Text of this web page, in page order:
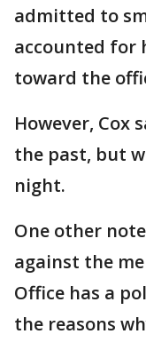
admitted to
accounted for
toward the
However, Cox
the past, but
night.
One other
against the
Office has a
the reasons